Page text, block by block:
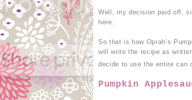
Well, my decision paid off,
here.
So that is how Oprah’s
will write the recipe as
decide to use the entire can
Pumpkin